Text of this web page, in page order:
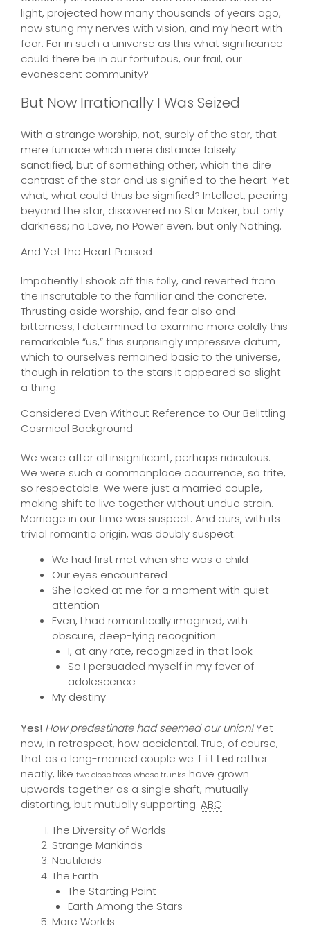
light, projected how many thousands of years ago,
now stung my nerves with vision, and my heart with
fear. For in such a universe as this what significance
could there be in our fortuitous, our frail, our
evanescent community?
But Now Irrationally I Was Seized
With a strange worship, not, surely of the star, that
mere furnace which mere distance falsely
sanctified, but of something other, which the dire
contrast of the star and us signified to the heart. Yet
what, what could thus be signified? Intellect, peering
beyond the star, discovered no Star Maker, but only
darkness; no Love, no Power even, but only Nothing.
And Yet the Heart Praised
Impatiently I shook off this folly, and reverted from
the inscrutable to the familiar and the concrete.
Thrusting aside worship, and fear also and
bitterness, I determined to examine more coldly this
remarkable “us,” this surprisingly impressive datum,
which to ourselves remained basic to the universe,
though in relation to the stars it appeared so slight
a thing.
Considered Even Without Reference to Our Belittling
Cosmical Background
We were after all insignificant, perhaps ridiculous.
We were such a commonplace occurrence, so trite,
so respectable. We were just a married couple,
making shift to live together without undue strain.
Marriage in our time was suspect. And ours, with its
trivial romantic origin, was doubly suspect.
We had first met when she was a child
Our eyes encountered
She looked at me for a moment with quiet
attention
Even, I had romantically imagined, with
obscure, deep-lying recognition
I, at any rate, recognized in that look
So I persuaded myself in my fever of
adolescence
My destiny
Yes! How predestinate had seemed our union!Yet
now, in retrospect, how accidental. True, of course,
that as a long-married couple we fitted rather
neatly, like two close trees whose trunks have grown
upwards together as a single shaft, mutually
distorting, but mutually supporting. ABC
The Diversity of Worlds
Strange Mankinds
Nautiloids
The Earth
The Starting Point
Earth Among the Stars
More Worlds